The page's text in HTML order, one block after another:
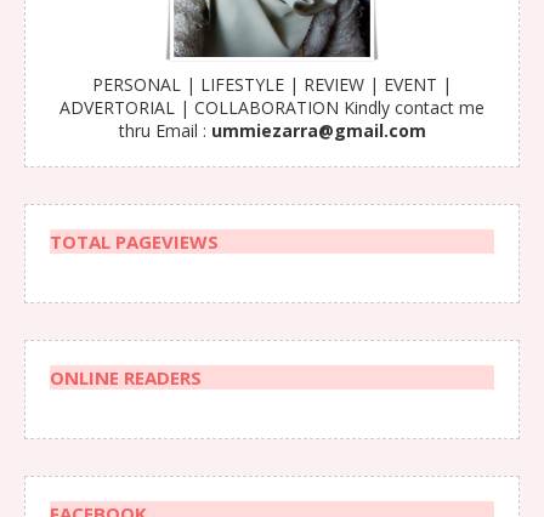
PERSONAL | LIFESTYLE | REVIEW | EVENT |
ADVERTORIAL | COLLABORATION Kindly contact me
thru Email : ummiezarra@gmail.com
TOTAL PAGEVIEWS
ONLINE READERS